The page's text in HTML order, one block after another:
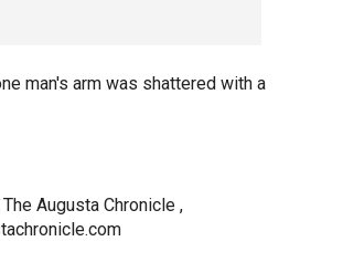
man's arm was shattered with a
Augusta Chronicle ,